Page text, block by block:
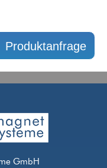
Produktanfrage
GmbH